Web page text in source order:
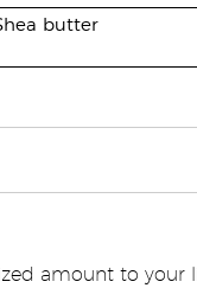
butter
amount to your